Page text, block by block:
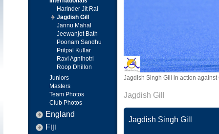
Harinder Jit Rai
Jagdish Gill
Jannu Mahal
Jeewanjot Bath
Poonam Sandhu
Pritpal Kullar
Ravi Agnihotri
Roop Dhillon
Juniors
Masters
Team Photos
Club Photos
England
Fiji
Jagdish Singh Gill in action
Jagdish Gill
Jagdish Singh Gill